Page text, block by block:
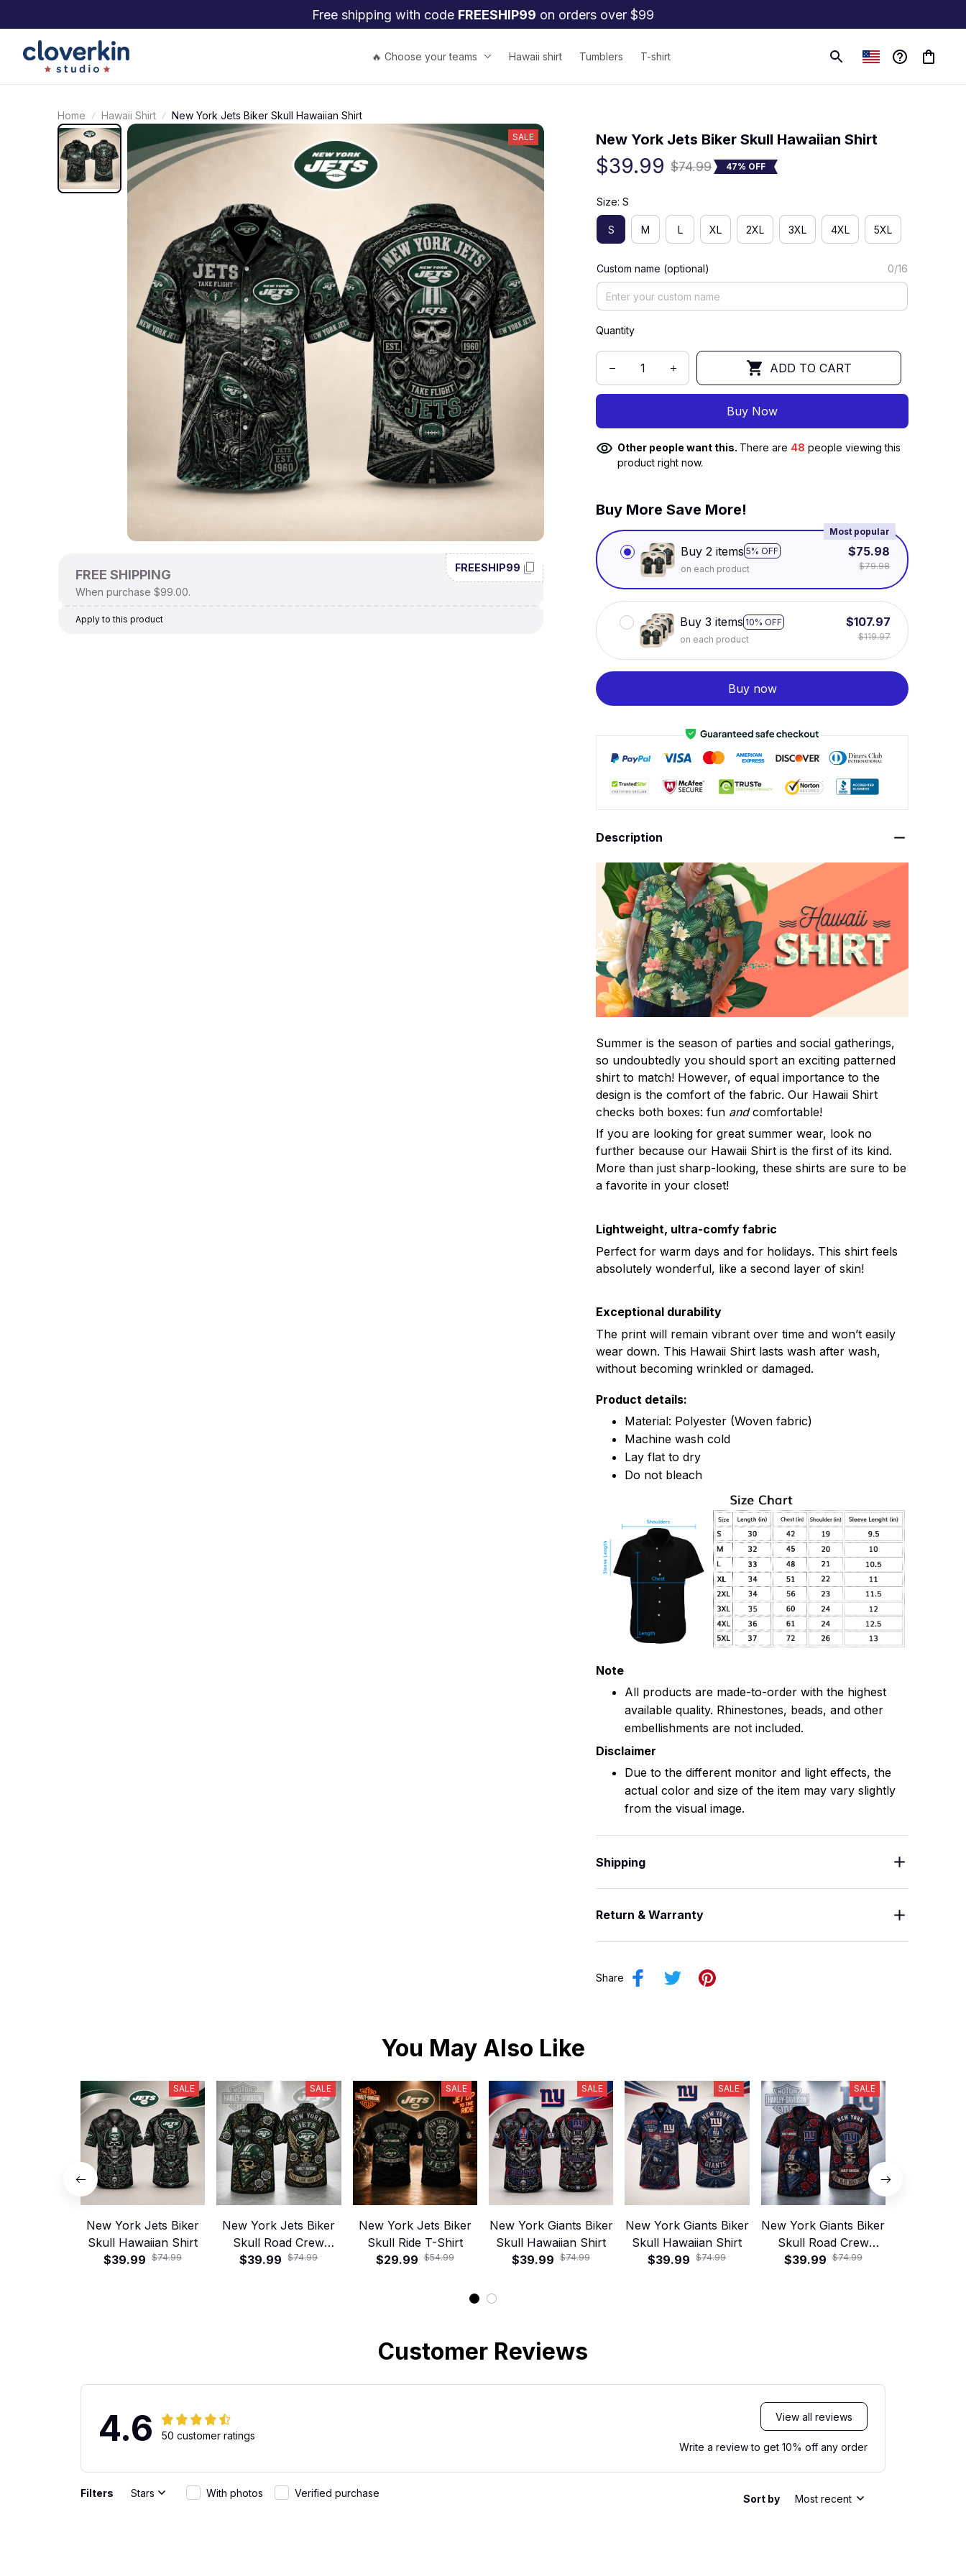
Free shipping with code FREESHIP99 on orders over $99
🔥 Choose your teams Hawaii shirt Tumblers T-shirt
Home Hawaii Shirt New York Jets Biker Skull Hawaiian Shirt
SALE
FREE SHIPPING
When purchase $99.00.
FREESHIP99
Apply to this product
New York Jets Biker Skull Hawaiian Shirt
$39.99 $74.99 47% OFF
Size: S
S M L XL 2XL 3XL 4XL 5XL
Custom name (optional) 0/16
Quantity
ADD TO CART
Buy Now
Other people want this. There are 48 people viewing this
product right now.
Buy More Save More!
Buy 2 items 5% OFF
Most popular
on each product
$75.98
$79.98
Buy 3 items 10% OFF
on each product
$107.97
$119.97
Buy now
Description
Summer is the season of parties and social gatherings,
so undoubtedly you should sport an exciting patterned
shirt to match! However, of equal importance to the
design is the comfort of the fabric. Our Hawaii Shirt
checks both boxes: fun andcomfortable!
If you are looking for great summer wear, look no
further because our Hawaii Shirt is the first of its kind.
More than just sharp-looking, these shirts are sure to be
a favorite in your closet!
Lightweight, ultra-comfy fabric
Perfect for warm days and for holidays. This shirt feels
absolutely wonderful, like a second layer of skin!
Exceptional durability
The print will remain vibrant over time and won’t easily
wear down. This Hawaii Shirt lasts wash after wash,
without becoming wrinkled or damaged.
Product details:
Material: Polyester (Woven fabric)
Machine wash cold
Lay flat to dry
Do not bleach
Note
All products are made-to-order with the highest
available quality. Rhinestones, beads, and other
embellishments are not included.
Disclaimer
Due to the different monitor and light effects, the
actual color and size of the item may vary slightly
from the visual image.
Shipping
Return & Warranty
Share
You May Also Like
SALE
New York Jets Biker
Skull Hawaiian Shirt
$39.99
$74.99
SALE
New York Jets Biker
Skull Road Crew
Hawaiian Shirt
$39.99 $74.99
SALE
New York Jets Biker
Skull Ride T-Shirt
$29.99 $54.99
SALE
New York Giants Biker
Skull Hawaiian Shirt
$39.99
$74.99
SALE
New York Giants Biker
Skull Hawaiian Shirt
$39.99
$74.99
SALE
New York Giants Biker
Skull Road Crew
Hawaiian Shirt
$39.99 $74.99
Customer Reviews
4.6 50 customer ratings
View all reviews
Write a review to get 10% off any order
Filters Stars With photos Verified purchase Sort by Most recent